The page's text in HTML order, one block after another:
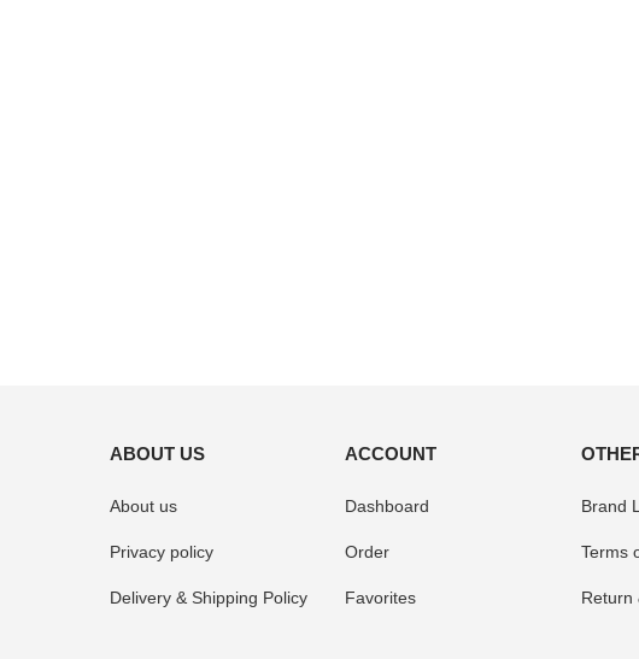
ABOUT US
About us
Privacy policy
Delivery & Shipping Policy
ACCOUNT
Dashboard
Order
Favorites
Brand
Terms
Return